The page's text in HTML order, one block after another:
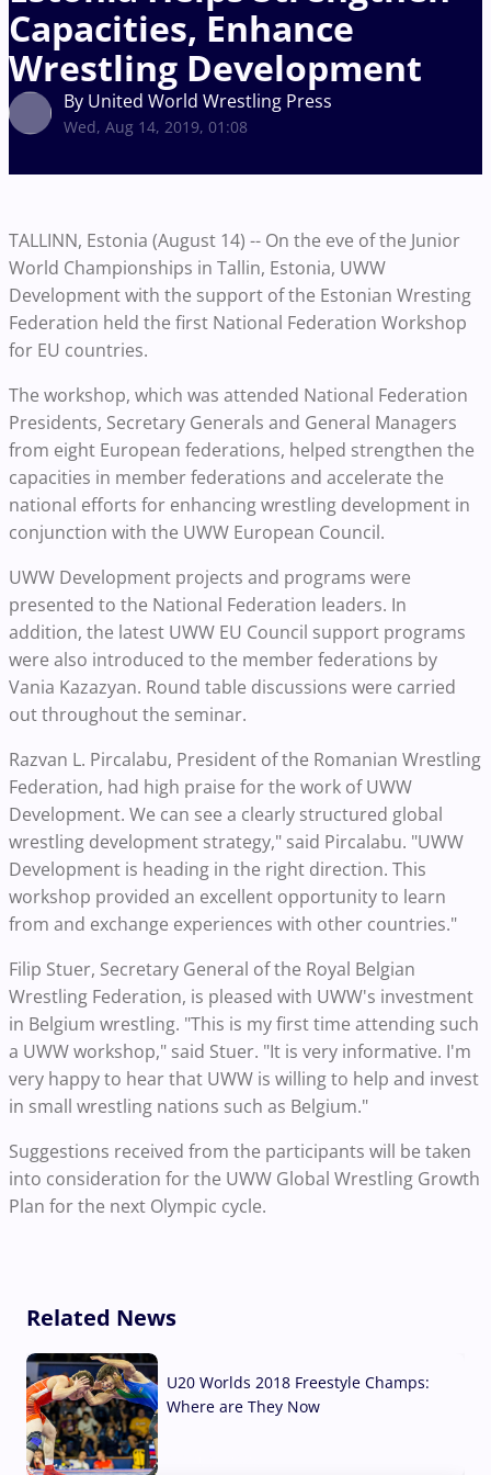
Capacities, Enhance
Wrestling Development
By United World Wrestling Press
Wed, Aug 14, 2019, 01:08
TALLINN, Estonia (August 14) -- On the eve of the Junior
World Championships in Tallin, Estonia, UWW
Development with the support of the Estonian Wresting
Federation held the first National Federation Workshop
for EU countries.
The workshop, which was attended National Federation
Presidents, Secretary Generals and General Managers
from eight European federations, helped strengthen the
capacities in member federations and accelerate the
national efforts for enhancing wrestling development in
conjunction with the UWW European Council.
UWW Development projects and programs were
presented to the National Federation leaders. In
addition, the latest UWW EU Council support programs
were also introduced to the member federations by
Vania Kazazyan. Round table discussions were carried
out throughout the seminar.
Razvan L. Pircalabu, President of the Romanian Wrestling
Federation, had high praise for the work of UWW
Development. We can see a clearly structured global
wrestling development strategy," said Pircalabu. "UWW
Development is heading in the right direction. This
workshop provided an excellent opportunity to learn
from and exchange experiences with other countries."
Filip Stuer, Secretary General of the Royal Belgian
Wrestling Federation, is pleased with UWW's investment
in Belgium wrestling. "This is my first time attending such
a UWW workshop," said Stuer. "It is very informative. I'm
very happy to hear that UWW is willing to help and invest
in small wrestling nations such as Belgium."
Suggestions received from the participants will be taken
into consideration for the UWW Global Wrestling Growth
Plan for the next Olympic cycle.
Related News
U20 Worlds 2018 Freestyle Champs:
Where are They Now